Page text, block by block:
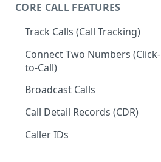
CORE CALL FEATURES
Track Calls (Call Tracking)
Connect Two Numbers (Click-
to-Call)
Broadcast Calls
Call Detail Records (CDR)
Caller IDs